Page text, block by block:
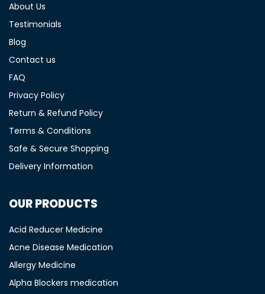
About Us
Testimonials
Blog
Contact us
FAQ
Privacy Policy
Return & Refund Policy
Terms & Conditions
Safe & Secure Shopping
Delivery Information
OUR PRODUCTS
Acid Reducer Medicine
Acne Disease Medication
Allergy Medicine
Alpha Blockers medication